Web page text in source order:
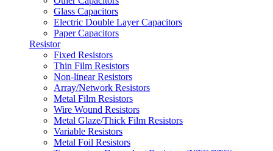
Glass Capacitors
Electric Double Layer Capacitors
Paper Capacitors
Resistor
Fixed Resistors
Thin Film Resistors
Non-linear Resistors
Array/Network Resistors
Metal Film Resistors
Wire Wound Resistors
Metal Glaze/Thick Film Resistors
Variable Resistors
Metal Foil Resistors